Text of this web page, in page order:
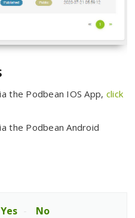
the Podbean IOS App, click
the Podbean Android
Yes No